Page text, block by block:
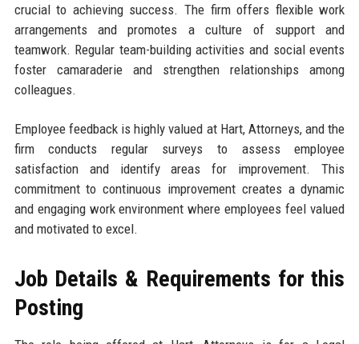
crucial to achieving success. The firm offers flexible work
arrangements and promotes a culture of support and
teamwork. Regular team-building activities and social events
foster camaraderie and strengthen relationships among
colleagues.
Employee feedback is highly valued at Hart, Attorneys, and the
firm conducts regular surveys to assess employee
satisfaction and identify areas for improvement. This
commitment to continuous improvement creates a dynamic
and engaging work environment where employees feel valued
and motivated to excel.
Job Details & Requirements for this
Posting